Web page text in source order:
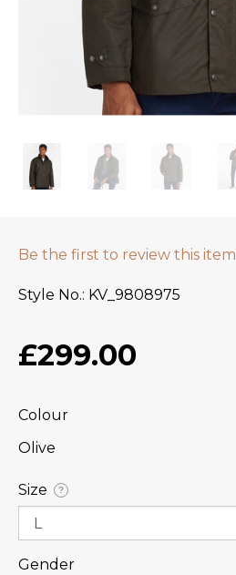
Be the first to review this item
Style No. KV_9808975
£299.00
Colour
Olive
Size ?
Gender